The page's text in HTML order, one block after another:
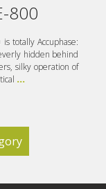
800
totally Accuphase:
hidden behind
silky operation of
...